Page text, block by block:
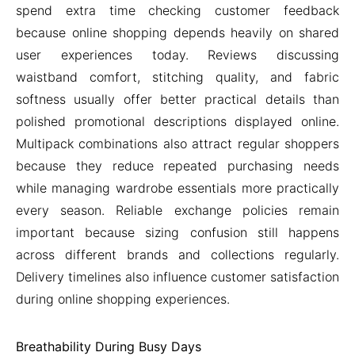
spend extra time checking customer feedback
because online shopping depends heavily on shared
user experiences today. Reviews discussing
waistband comfort, stitching quality, and fabric
softness usually offer better practical details than
polished promotional descriptions displayed online.
Multipack combinations also attract regular shoppers
because they reduce repeated purchasing needs
while managing wardrobe essentials more practically
every season. Reliable exchange policies remain
important because sizing confusion still happens
across different brands and collections regularly.
Delivery timelines also influence customer satisfaction
during online shopping experiences.
Breathability During Busy Days